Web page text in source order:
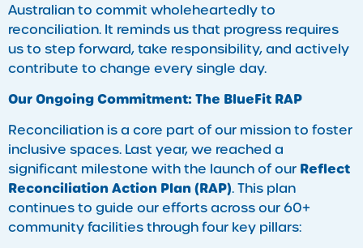
Australian to commit wholeheartedly to
reconciliation. It reminds us that progress requires
us to step forward, take responsibility, and actively
contribute to change every single day.
Our Ongoing Commitment: The BlueFit RAP
Reconciliation is a core part of our mission to foster
inclusive spaces. Last year, we reached a
significant milestone with the launch of our Reflect
Reconciliation Action Plan (RAP). This plan
continues to guide our efforts across our 60+
community facilities through four key pillars: